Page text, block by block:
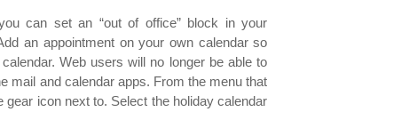
can set an “out of office” block in your
an appointment on your own calendar so
Web users will no longer be able to
mail and calendar apps. From the menu that
gear icon next to. Select the holiday calendar